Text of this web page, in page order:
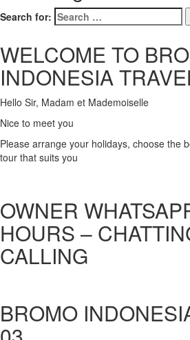
Search for:
WELCOME TO
INDONESIA
Hello Sir, Madam et Mademoiselle
Nice to meet you
Please arrange your holidays, choose the
tour that suits you
OWNER
HOURS –
CALLING
BROMO